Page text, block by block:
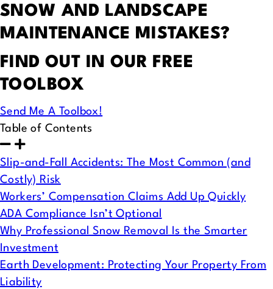
SNOW AND LANDSCAPE
MAINTENANCE MISTAKES?
FIND OUT IN OUR FREE
TOOLBOX
Send Me A Toolbox!
Table of Contents
Slip-and-Fall Accidents: The Most Common (and
Costly) Risk
Workers’ Compensation Claims Add Up Quickly
ADA Compliance Isn’t Optional
Why Professional Snow Removal Is the Smarter
Investment
Earth Development: Protecting Your Property From
Liability